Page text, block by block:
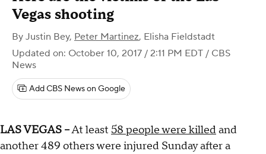
Vegas shooting
By Justin Bey, Peter Martinez, Elisha Fieldstadt
Updated on: October 10, 2017 / 2:11 PM EDT / CBS
News
Add CBS News on Google
LAS VEGAS --At least 58 people were killedand
another 489 others were injured Sunday after a